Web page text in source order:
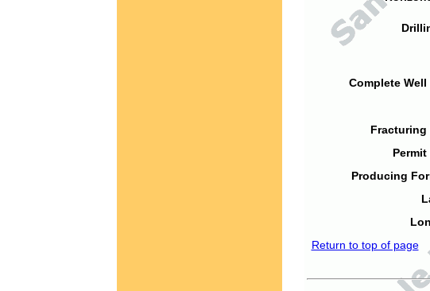
Complete Well
Fracturing
Producing
Return to top of page